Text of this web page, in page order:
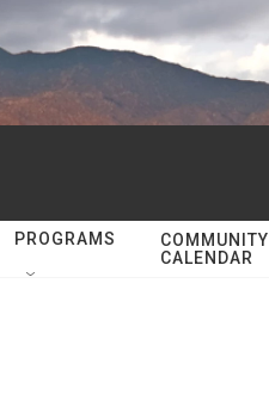
PROGRAMS
COMMUNITY
CALENDAR